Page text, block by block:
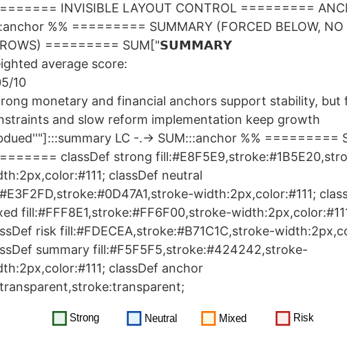
INVISIBLE LAYOUT CONTROL =========
%% ========= SUMMARY (FORCED BELOW, NO
========= SUM["𝗦𝗨𝗠𝗠𝗔𝗥𝗬
average score:
10
monetary and financial anchors support stability, but
and slow reform implementation keep growth
LC -.-> SUM:::anchor %% =========
classDef strong
classDef neutral
width:2px,color:#111;
fill:#FFF8E1,stroke:#FF6F00,stroke-
risk fill:#FDECEA,stroke:#B71C1C,stroke-
summary fill:#F5F5F5,stroke:#424242,stroke-
classDef anchor